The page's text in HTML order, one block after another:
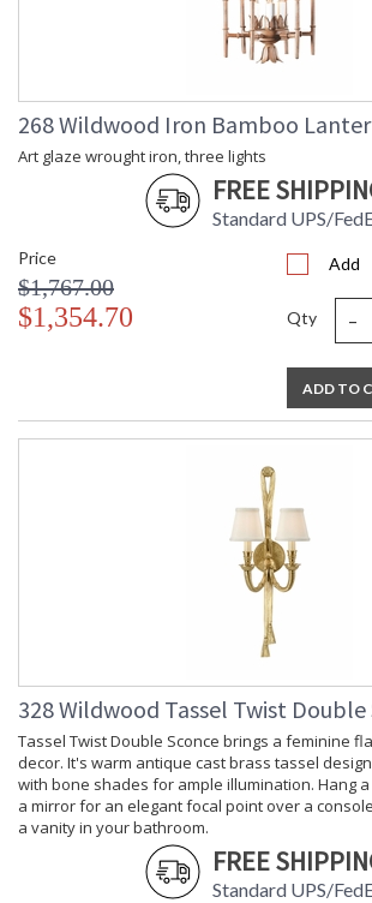
268 Wildwood Iron Bamboo
Art glaze wrought iron, three lights
FREE
Standard UPS/
Price
$1,767.00
$1,354.70
Add
Qty -
ADD TO
328 Wildwood Tassel Twist Double
Tassel Twist Double Sconce brings a feminine
decor. It's warm antique cast brass tassel
with bone shades for ample illumination. Hang
a mirror for an elegant focal point over a
a vanity in your bathroom.
FREE
Standard UPS/